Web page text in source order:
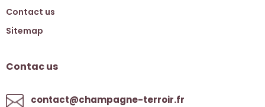
Contact us
Sitemap
Contac us
contact@champagne-terroir.fr